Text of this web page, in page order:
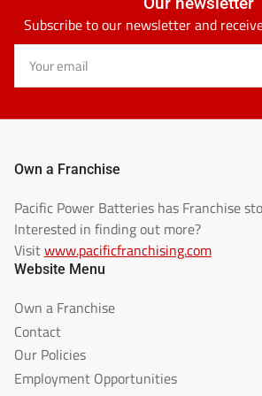
Subscribe to our newsletter and
email
Own a Franchise
Pacific Power Batteries has Franchise
Interested in finding out more?
Visitwww.pacificfranchising.com
Website Menu
Own a Franchise
Contact
Our Policies
Employment Opportunities